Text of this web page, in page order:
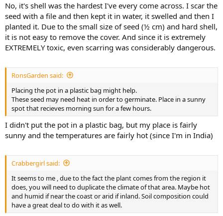
No, it's shell was the hardest I've every come across. I scar the
seed with a file and then kept it in water, it swelled and then I
planted it. Due to the small size of seed (½ cm) and hard shell,
it is not easy to remove the cover. And since it is extremely
EXTREMELY toxic, even scarring was considerably dangerous.
RonsGarden said:
Placing the pot in a plastic bag might help.
These seed may need heat in order to germinate. Place in a sunny
spot that recieves morning sun for a few hours.
I didn't put the pot in a plastic bag, but my place is fairly
sunny and the temperatures are fairly hot (since I'm in India)
Crabbergirl said:
It seems to me , due to the fact the plant comes from the region it
does, you will need to duplicate the climate of that area. Maybe hot
and humid if near the coast or arid if inland. Soil composition could
have a great deal to do with it as well.